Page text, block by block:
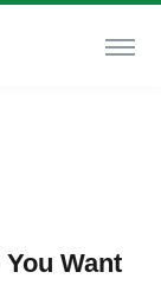
Want